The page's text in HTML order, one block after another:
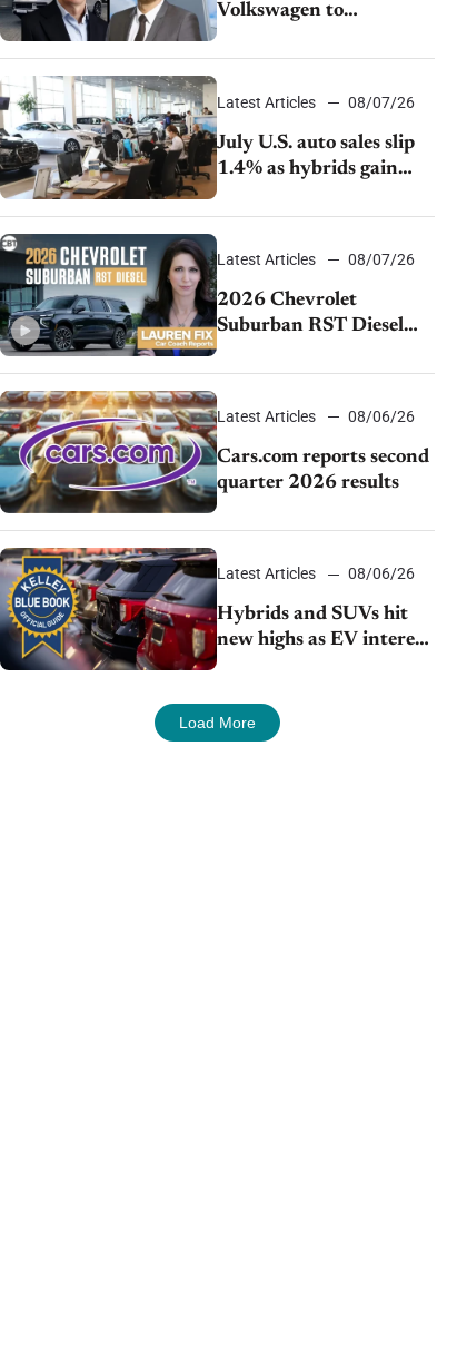
Volkswagen to
rising competition
Latest Articles 08/07/26
July U.S. auto sales slip
1.4% as hybrids gain
demand continues to
Latest Articles 08/07/26
2026 Chevrolet
Suburban RST Diesel
impressive efficiency
Latest Articles 08/06/26
Cars.com reports second
quarter 2026 results
Latest Articles 08/06/26
Hybrids and SUVs hit
new highs as EV interest
Load More